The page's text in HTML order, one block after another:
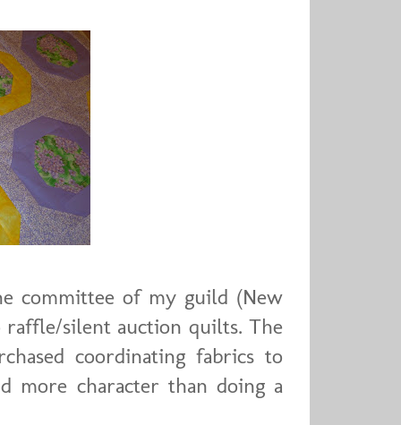
committee of my guild (New
raffle/silent auction quilts. The
coordinating fabrics to
more character than doing a